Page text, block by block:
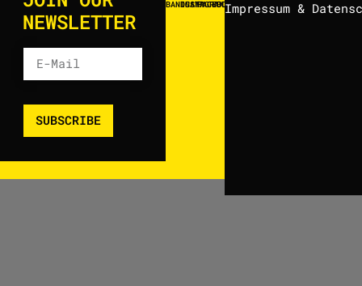
NEWSLETTER
SUBSCRIBE
BANDCAMP
INSTAGRAM
FACEBOOK
YOUTUBE
Impressum &